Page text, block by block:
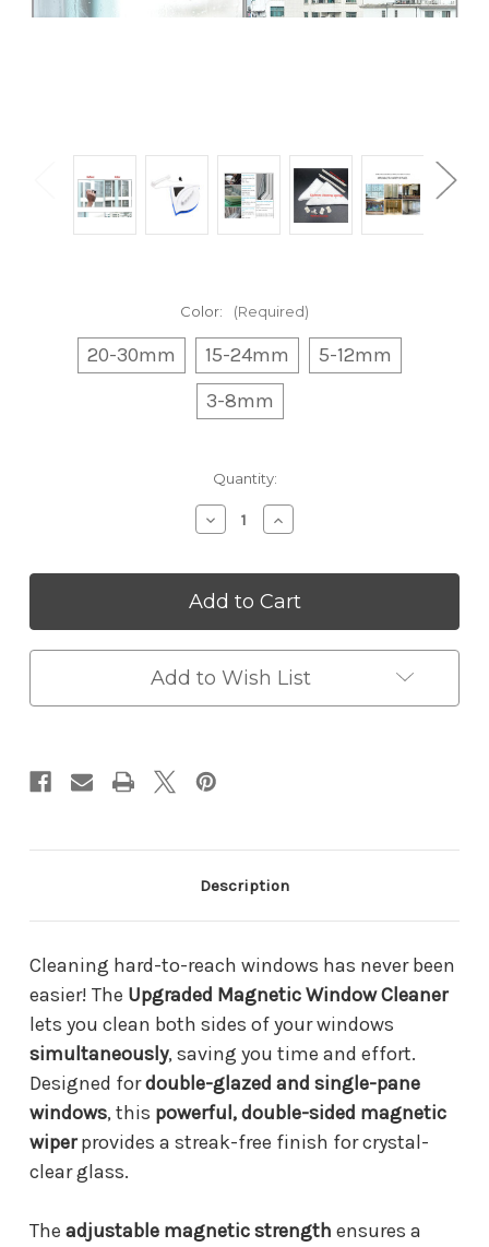
Color: (Required)
20-30mm 15-24mm
5-12mm
3-8mm
Quantity:
Decrease
Quantity
Upgraded
Magnetic
Cleaner
–
Double-
Streak-
Free
Adjustable
Strength
for
Thin
Windows
Increase
Quantity
Upgraded
Magnetic
Cleaner
–
Double-
Adjustable
for
Thin
Windows
Add to Wish List
Description
Cleaning hard-to-reach windows has never been
easier! The Upgraded Magnetic Window Cleaner
lets you clean both sides of your windows
simultaneously, saving you time and effort.
Designed fordouble-glazed and single-pane
windows, this powerful, double-sided magnetic
wiperprovides a streak-free finish for crystal-
clear glass.
The adjustable magnetic strength ensures a